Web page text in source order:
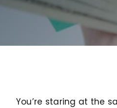
You’re staring at the